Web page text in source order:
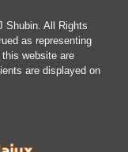
Shubin. All Rights
as representing
website are
are displayed on